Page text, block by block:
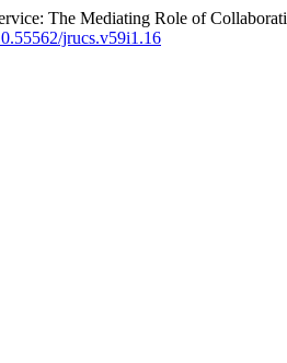
The Mediating Role of
jrucs.v59i1.16